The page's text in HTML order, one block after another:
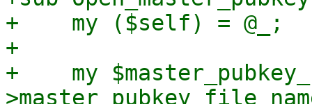
+    my ($self) = @_;
+
+    my